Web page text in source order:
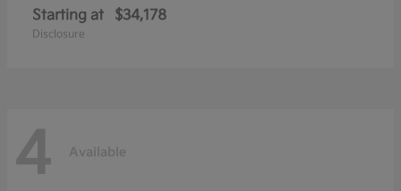
Starting at $34,178
Disclosure
4 Available